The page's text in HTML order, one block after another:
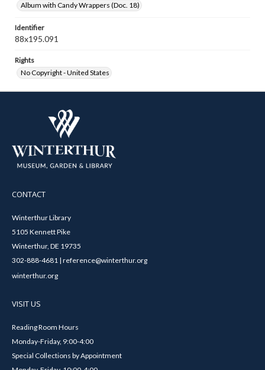
Album with Candy Wrappers (Doc. 18)
Identifier
88x195.091
Rights
No Copyright - United States
CONTACT
Winterthur Library
5105 Kennett Pike
Winterthur, DE 19735
302-888-4681 | reference@winterthur.org
winterthur.org
VISIT US
Reading Room Hours
Monday-Friday, 9:00-4:00
Special Collections by Appointment